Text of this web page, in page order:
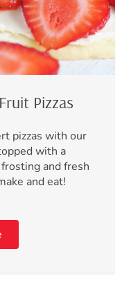
Pizzas
pizzas with our
with a
and fresh
and eat!